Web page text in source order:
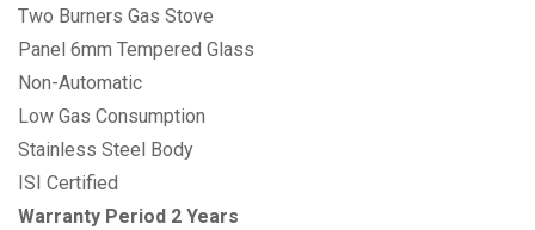
Two Burners Gas Stove
Panel 6mm Tempered Glass
Non-Automatic
Low Gas Consumption
Stainless Steel Body
ISI Certified
Warranty Period 2 Years